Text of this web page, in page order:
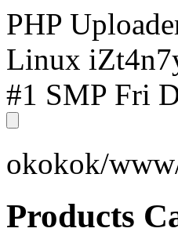
PHP
Linux
#1 SMP Fri
okokok/
Products